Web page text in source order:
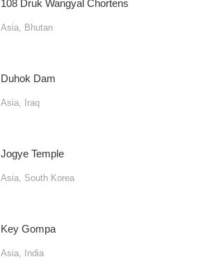
108 Druk Wangyal Chortens
Asia Bhutan
Duhok Dam
Asia Iraq
Jogye Temple
Asia South Korea
Key Gompa
Asia India